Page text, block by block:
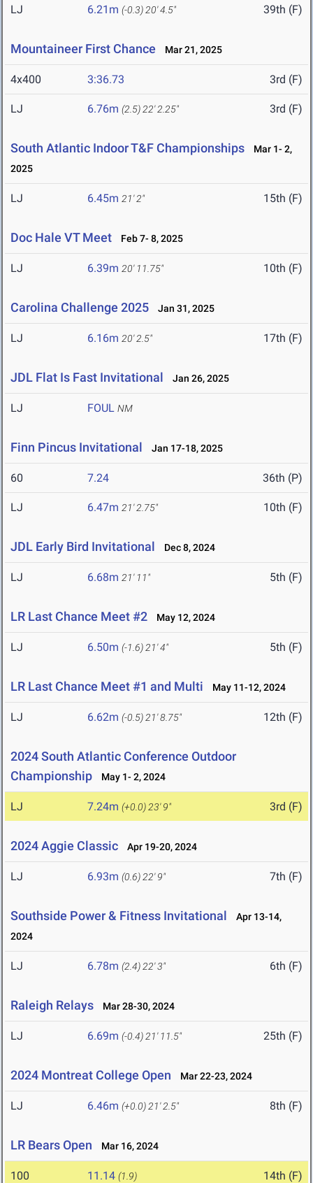
LJ 6.21m (-0.3) 20' 4.5" 39th (F)
Mountaineer First Chance Mar 21, 2025
4x400 3:36.73 3rd (F)
LJ 6.76m (2.5) 22' 2.25" 3rd (F)
South Atlantic Indoor T&F Championships
Mar 1- 2,
2025
LJ 6.45m 21' 2" 15th (F)
Doc Hale VT Meet Feb 7- 8, 2025
LJ 6.39m 20' 11.75" 10th (F)
Carolina Challenge 2025 Jan 31, 2025
LJ 6.16m 20' 2.5" 17th (F)
JDL Flat Is Fast Invitational Jan 26, 2025
LJ FOUL NM
Finn Pincus Invitational Jan 17-18, 2025
60 7.24 36th (P)
LJ 6.47m 21' 2.75" 10th (F)
JDL Early Bird Invitational Dec 8, 2024
LJ 6.68m 21' 11" 5th (F)
LR Last Chance Meet #2 May 12, 2024
LJ 6.50m (-1.6) 21' 4" 5th (F)
LR Last Chance Meet #1 and Multi May 11-12, 2024
LJ 6.62m (-0.5) 21' 8.75" 12th (F)
2024 South Atlantic Conference Outdoor
Championship
May 1- 2, 2024
LJ 7.24m (+0.0) 23' 9" 3rd (F)
2024 Aggie Classic Apr 19-20, 2024
LJ 6.93m (0.6) 22' 9" 7th (F)
Southside Power & Fitness Invitational
Apr 13-14,
2024
LJ 6.78m (2.4) 22' 3" 6th (F)
Raleigh Relays Mar 28-30, 2024
LJ 6.69m (-0.4) 21' 11.5" 25th (F)
2024 Montreat College Open Mar 22-23, 2024
LJ 6.46m (+0.0) 21' 2.5" 8th (F)
LR Bears Open Mar 16, 2024
100 11.14 (1.9) 14th (F)